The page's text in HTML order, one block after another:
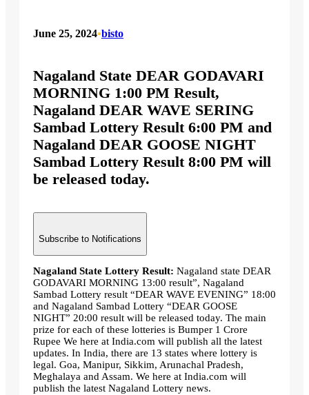
June 25, 2024•bisto
Nagaland State DEAR GODAVARI
MORNING 1:00 PM Result,
Nagaland DEAR WAVE SERING
Sambad Lottery Result 6:00 PM and
Nagaland DEAR GOOSE NIGHT
Sambad Lottery Result 8:00 PM will
be released today.
Subscribe to Notifications
Nagaland State Lottery Result: Nagaland state DEAR
GODAVARI MORNING 13:00 result”, Nagaland
Sambad Lottery result “DEAR WAVE EVENING” 18:00
and Nagaland Sambad Lottery “DEAR GOOSE
NIGHT” 20:00 result will be released today. The main
prize for each of these lotteries is Bumper 1 Crore
Rupee We here at India.com will publish all the latest
updates. In India, there are 13 states where lottery is
legal. Goa, Manipur, Sikkim, Arunachal Pradesh,
Meghalaya and Assam. We here at India.com will
publish the latest Nagaland Lottery news.